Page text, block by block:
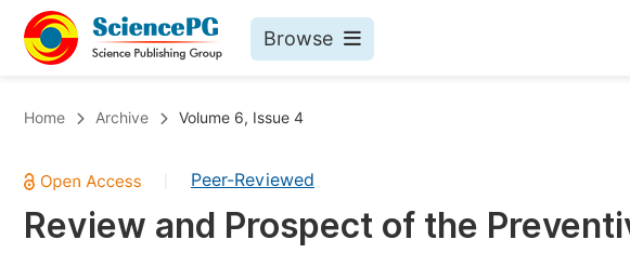
Browse
Chemistry
Medicine & Health
Published
Home Archive Volume 6, Issue 4
Peer-Reviewed
Review and Prospect of the